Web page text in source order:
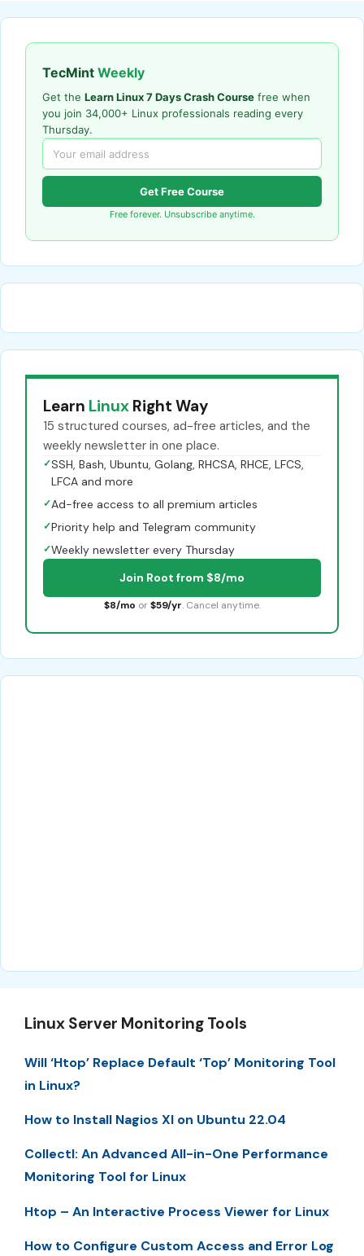
TecMint Weekly
Get the Learn Linux 7 Days Crash Course free when
you join 34,000+ Linux professionals reading every
Thursday.
Get Free Course
Free forever. Unsubscribe anytime.
Learn Linux Right Way
15 structured courses, ad-free articles, and the
weekly newsletter in one place.
✓SSH, Bash, Ubuntu, Golang, RHCSA, RHCE, LFCS,
LFCA and more
✓Ad-free access to all premium articles
✓Priority help and Telegram community
✓Weekly newsletter every Thursday
Join Root from $8/mo
$8/mo or $59/yr. Cancel anytime.
Linux Server Monitoring Tools
Will ‘Htop’ Replace Default ‘Top’ Monitoring Tool
in Linux?
How to Install Nagios XI on Ubuntu 22.04
Collectl: An Advanced All-in-One Performance
Monitoring Tool for Linux
Htop – An Interactive Process Viewer for Linux
How to Configure Custom Access and Error Log